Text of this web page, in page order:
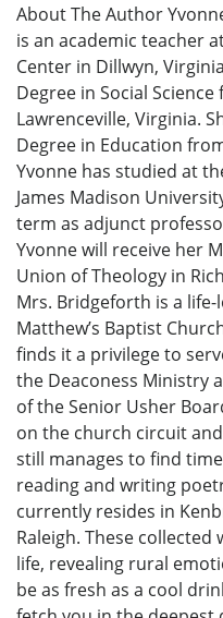
About The Author
is an academic teacher
Center in Dillwyn,
Degree in Social Science
Lawrenceville, Virginia.
Degree in Education
Yvonne has studied at
James Madison
term as adjunct
Yvonne will receive her
Union of Theology in
Mrs. Bridgeforth is a
Matthew’s Baptist
finds it a privilege to
the Deaconess Ministry
of the Senior Usher
on the church circuit
still manages to find
reading and writing
currently resides in
Raleigh. These
life, revealing rural
be as fresh as a cool